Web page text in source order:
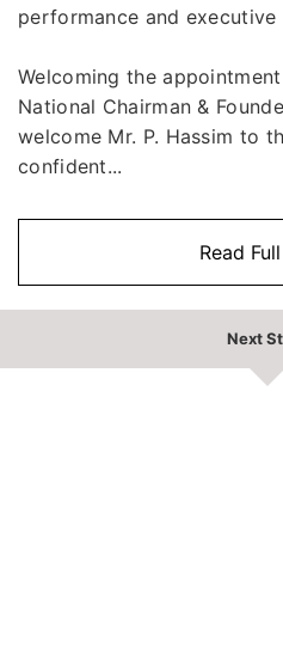
performance and executive
Welcoming the
National Chairman &
welcome Mr. P. Hassim to
confident...
Read
Next